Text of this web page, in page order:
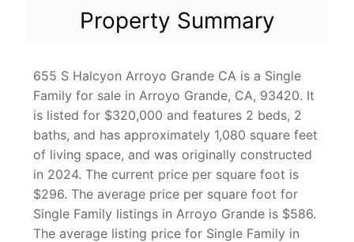
Property Summary
655 S Halcyon Arroyo Grande CA is a Single
Family for sale in Arroyo Grande, CA, 93420. It
is listed for $320,000 and features 2 beds, 2
baths, and has approximately 1,080 square feet
of living space, and was originally constructed
in 2024. The current price per square foot is
$296. The average price per square foot for
Single Family listings in Arroyo Grande is $586.
The average listing price for Single Family in